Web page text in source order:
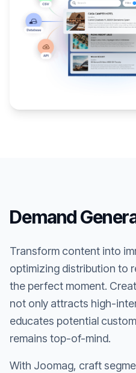
Demand
Transform content into
optimizing distribution to
the perfect moment.
not only attracts high-
educates potential
remains top-of-mind.
With Joomag, craft